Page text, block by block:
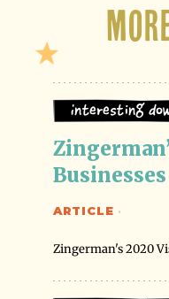
Interesting
ARTICLE ·
Zingerman's 2020